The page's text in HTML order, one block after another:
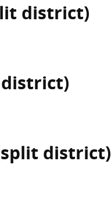
district)
district)
district)